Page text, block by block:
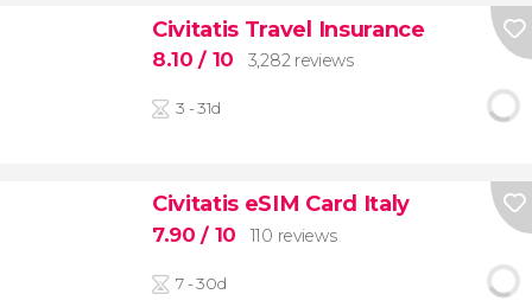
Civitatis Travel Insurance
8.10/ 10 3,282 reviews
3 - 31d
Civitatis eSIM Card Italy
7.90/ 10 110 reviews
7 - 30d